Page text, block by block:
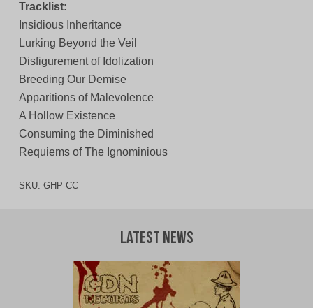
Tracklist:
Insidious Inheritance
Lurking Beyond the Veil
Disfigurement of Idolization
Breeding Our Demise
Apparitions of Malevolence
A Hollow Existence
Consuming the Diminished
Requiems of The Ignominious
SKU: GHP-CC
Latest News